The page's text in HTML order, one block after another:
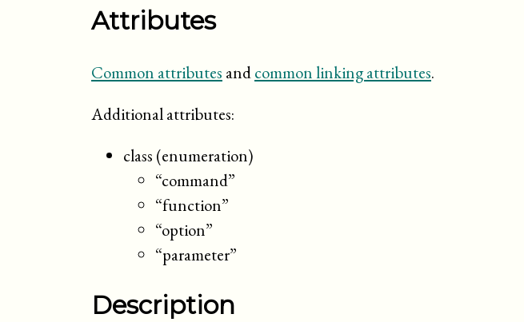
Attributes
Common attributes andcommon linking attributes.
Additional attributes:
class (enumeration)
“command”
“function”
“option”
“parameter”
Description